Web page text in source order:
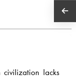
lacks